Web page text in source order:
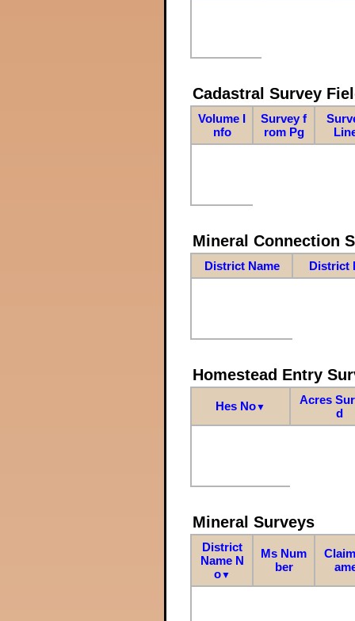
Cadastral Survey
Volume I
nfo
Survey f
rom Pg
Mineral Connection
District Name District
Homestead Entry
Hes No▼
Acres
d
Mineral Surveys
District
Name N
o▼
Ms Num
ber